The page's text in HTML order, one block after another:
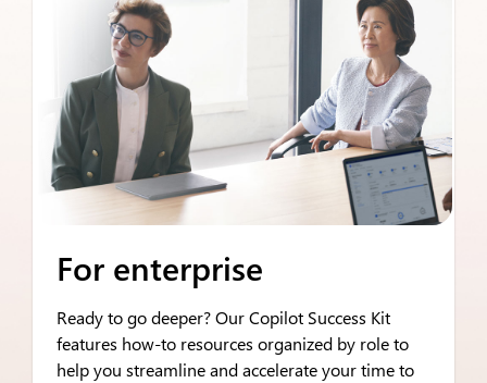
For enterprise
Ready to go deeper? Our Copilot Success Kit
features how-to resources organized by role to
help you streamline and accelerate your time to